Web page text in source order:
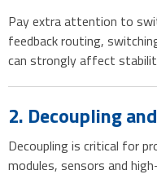
Pay extra attention to
feedback routing,
can strongly affect
2. Decoupling
Decoupling is critical for
modules, sensors and